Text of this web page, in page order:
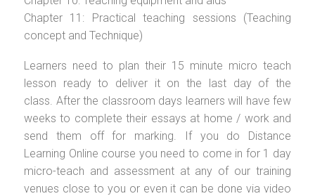
Chapter 11: Practical teaching sessions (Teaching
concept and Technique)
Learners need to plan their 15 minute micro teach
lesson ready to deliver it on the last day of the
class. After the classroom days learners will have few
weeks to complete their essays at home / work and
send them off for marking. If you do Distance
Learning Online course you need to come in for 1 day
micro-teach and assessment at any of our training
venues close to you or even it can be done via video